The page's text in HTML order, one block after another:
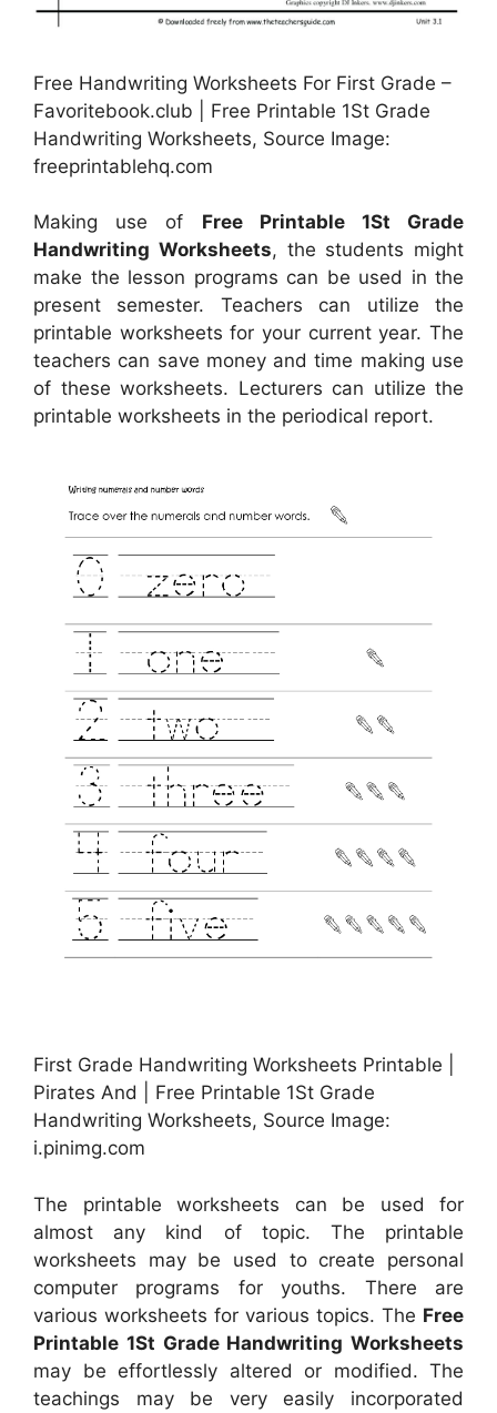
Free Handwriting Worksheets For First Grade –
Favoritebook.club | Free Printable 1St Grade
Handwriting Worksheets, Source Image:
freeprintablehq.com
Making use of Free Printable 1St Grade
Handwriting Worksheets, the students might
make the lesson programs can be used in the
present semester. Teachers can utilize the
printable worksheets for your current year. The
teachers can save money and time making use
of these worksheets. Lecturers can utilize the
printable worksheets in the periodical report.
First Grade Handwriting Worksheets Printable |
Pirates And | Free Printable 1St Grade
Handwriting Worksheets, Source Image:
i.pinimg.com
The printable worksheets can be used for
almost any kind of topic. The printable
worksheets may be used to create personal
computer programs for youths. There are
various worksheets for various topics. The Free
Printable 1St Grade Handwriting Worksheets
may be effortlessly altered or modified. The
teachings may be very easily incorporated